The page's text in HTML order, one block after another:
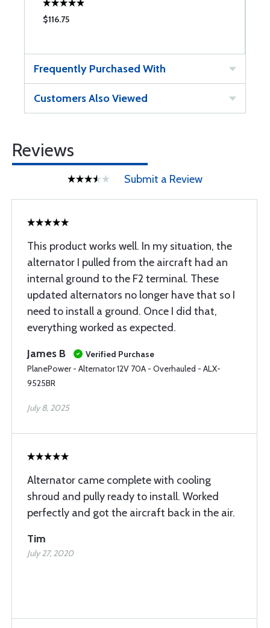
$116.75
Frequently Purchased With
Customers Also Viewed
Reviews
Submit a Review
This product works well. In my situation, the
alternator I pulled from the aircraft had an
internal ground to the F2 terminal. These
updated alternators no longer have that so I
need to install a ground. Once I did that,
everything worked as expected.
James B
Verified Purchase
PlanePower - Alternator 12V 70A - Overhauled - ALX-
9525BR
July 8, 2025
Alternator came complete with cooling
shroud and pully ready to install. Worked
perfectly and got the aircraft back in the air.
Tim
July 27, 2020